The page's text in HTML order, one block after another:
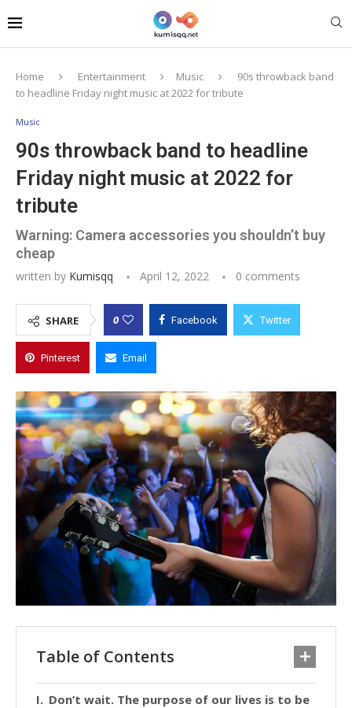
Home Entertainment Music
90s throwback band
to headline Friday night music at 2022 for tribute
Music
90s throwback band to headline
Friday night music at 2022 for
tribute
Warning: Camera accessories you shouldn’t buy
cheap
written by Kumisqq April 12, 2022 0 comments
SHARE 0 Facebook Twitter
Pinterest Email
Table of Contents
Don’t wait. The purpose of our lives is to be